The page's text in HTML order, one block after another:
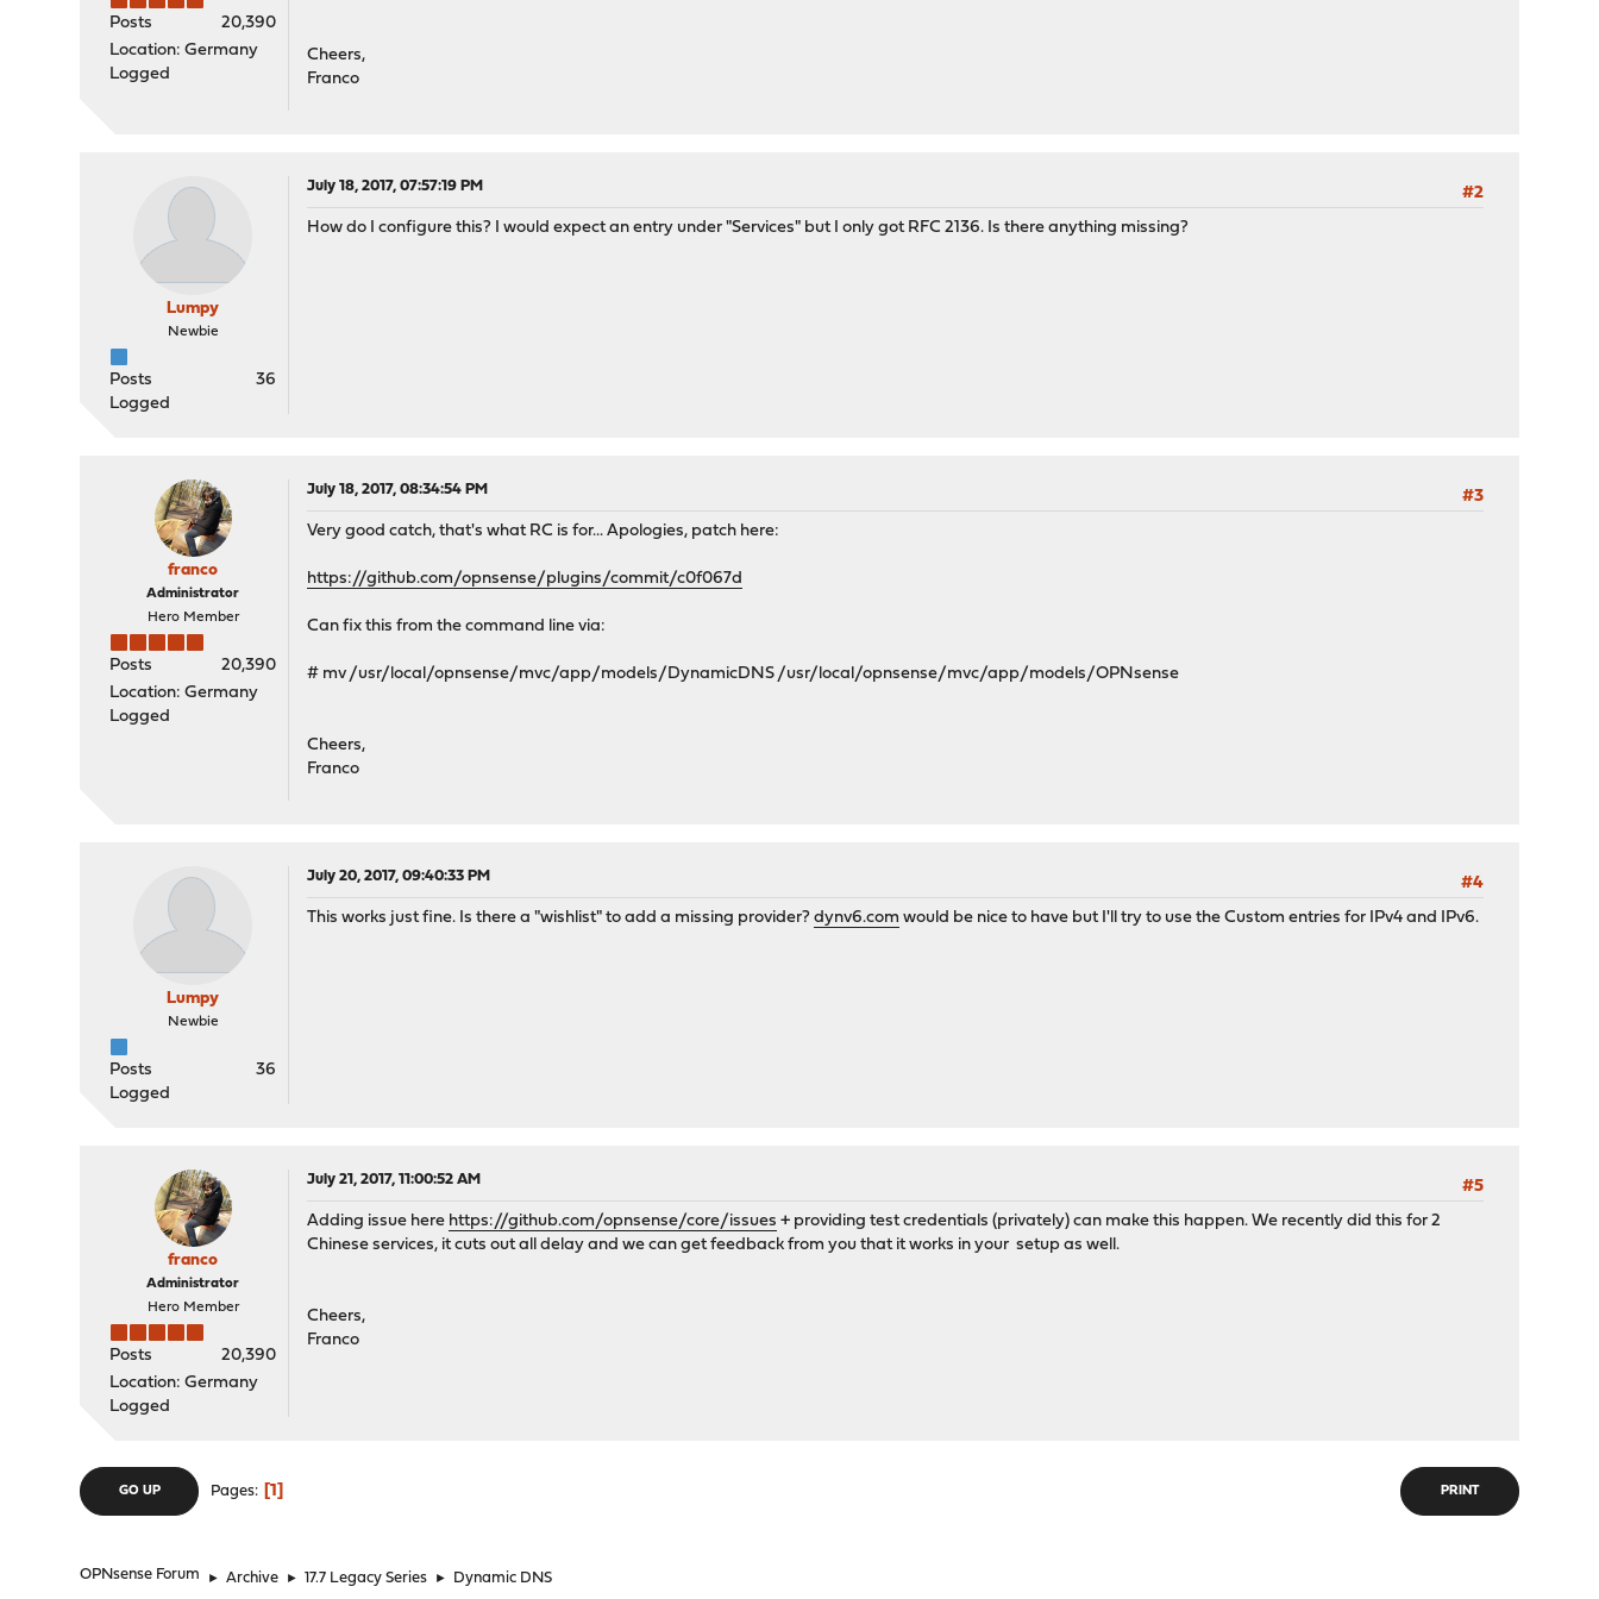
Posts
20,390
Location: Germany
Logged
Cheers,
Franco
Lumpy
Newbie
Posts
36
Logged
July 18, 2017, 07:57:19 PM
#2
How do I configure this? I would expect an entry under "Services" but I only got RFC 2136. Is there anything missing?
franco
Administrator
Hero Member
Posts
20,390
Location: Germany
Logged
July 18, 2017, 08:34:54 PM
#3
Very good catch, that's what RC is for... Apologies, patch here:
https://github.com/opnsense/plugins/commit/c0f067d
Can fix this from the command line via:
# mv /usr/local/opnsense/mvc/app/models/DynamicDNS /usr/local/opnsense/mvc/app/models/OPNsense
Cheers,
Franco
Lumpy
Newbie
Posts
36
Logged
July 20, 2017, 09:40:33 PM
#4
This works just fine. Is there a "wishlist" to add a missing provider?dynv6.com would be nice to have but I'll try to use the Custom entries for IPv4 and IPv6.
franco
Administrator
Hero Member
Posts
20,390
Location: Germany
Logged
July 21, 2017, 11:00:52 AM
#5
Adding issue here https://github.com/opnsense/core/issues + providing test credentials (privately) can make this happen. We recently did this for 2
Chinese services, it cuts out all delay and we can get feedback from you that it works in your setup as well.
Cheers,
Franco
PRINT
GO UP Pages 1
OPNsense Forum ► Archive ► 17.7 Legacy Series ► Dynamic DNS